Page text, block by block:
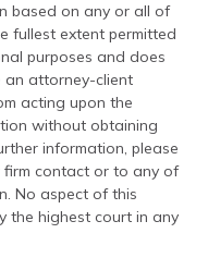
based on any or all of
fullest extent permitted
purposes and does
an attorney-client
acting upon the
without obtaining
information, please
contact or to any of
No aspect of this
the highest court in any